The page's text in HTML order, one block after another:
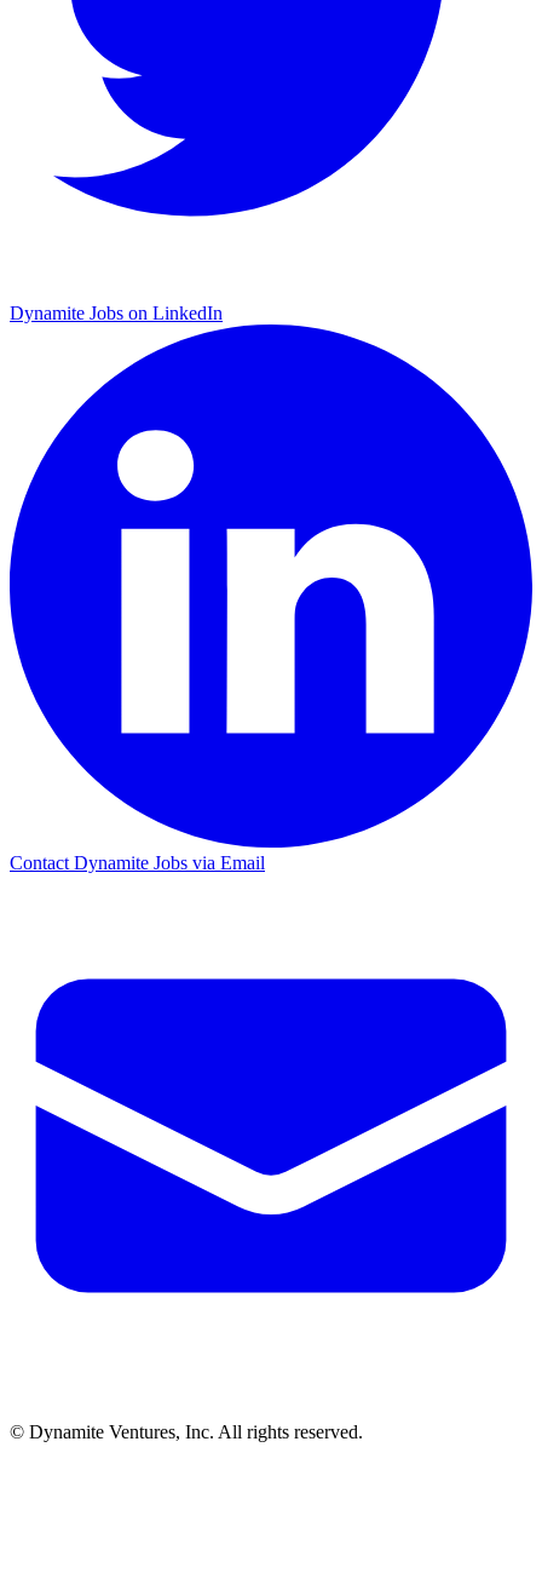
Dynamite Jobs on LinkedIn
Contact Dynamite Jobs via Email
© Dynamite Ventures, Inc. All rights reserved.